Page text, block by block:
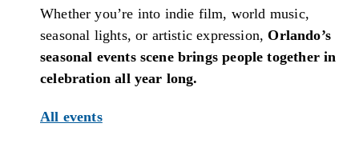
Whether you’re into indie film, world music,
seasonal lights, or artistic expression,Orlando’s
seasonal events scene brings people together in
celebration all year long.
All events